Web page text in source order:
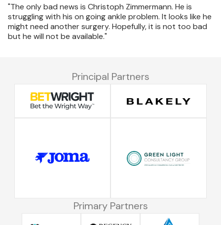
"The only bad news is Christoph Zimmermann. He is
struggling with his on going ankle problem. It looks like he
might need another surgery. Hopefully, it is not too bad
but he will not be available."
Principal Partners
Primary Partners